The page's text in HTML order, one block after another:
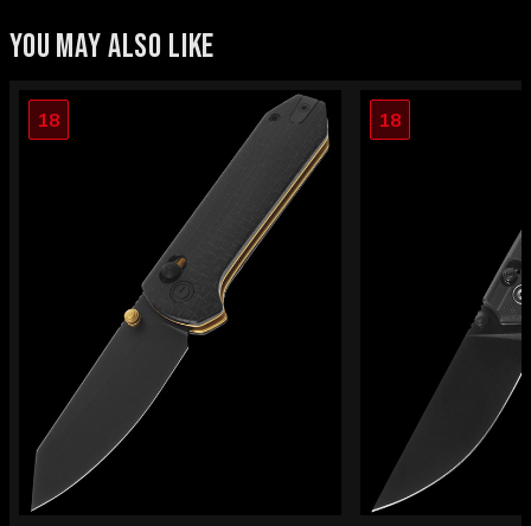
YOU MAY ALSO LIKE
18 18